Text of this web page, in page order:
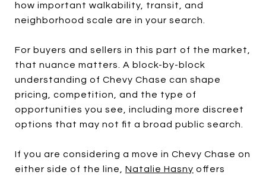
how important walkability, transit, and
neighborhood scale are in your search.
For buyers and sellers in this part of the market,
that nuance matters. A block-by-block
understanding of Chevy Chase can shape
pricing, competition, and the type of
opportunities you see, including more discreet
options that may not fit a broad public search.
If you are considering a move in Chevy Chase on
either side of the line, Natalie Hasny offers